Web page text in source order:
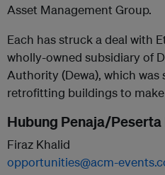
Asset Management Group.
Each has struck a deal with
wholly-owned subsidiary of
Authority (Dewa), which
retrofitting buildings to
Hubung Penaja/
Firaz Khalid
opportunities@acm-